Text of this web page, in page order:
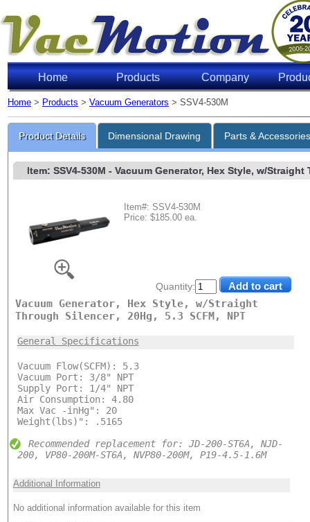
Home Products Company
Home > Products > Vacuum Generators > SSV4-530M
Product Details Dimensional Drawing Parts &
Quantity:
Item: SSV4-530M - Vacuum Generator, Hex Style, w/
Item#: SSV4-530M
Price: $185.00 ea.
Vacuum Generator, Hex Style, w/Straight
Through Silencer, 20Hg, 5.3 SCFM, NPT
General Specifications
Vacuum Flow(SCFM): 5.3
Vacuum Port: 3/8" NPT
Supply Port: 1/4" NPT
Air Consumption: 4.80
Max Vac -inHg": 20
Weight(lbs)": .5165
Recommended replacement for: JD-200-ST6A, NJD-
200, VP80-200M-ST6A, NVP80-200M, P19-4.5-1.6M
Additional Information
No additional information available for this item